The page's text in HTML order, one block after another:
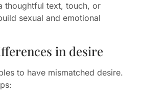
thoughtful text, touch, or
sexual and emotional
in desire
to have mismatched desire.